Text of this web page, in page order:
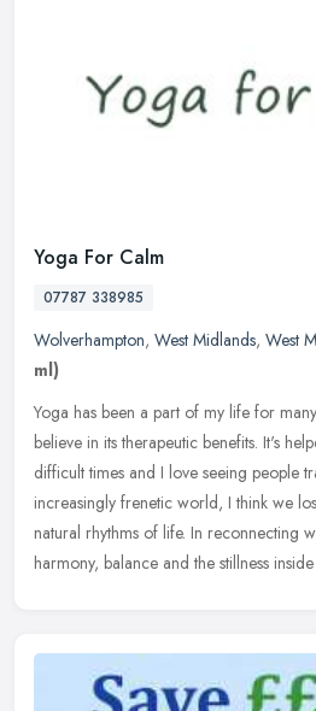
Yoga For Calm
07787 338985
Wolverhampton, West Midlands, West
ml)
Yoga has been a part of my life for
believe in its therapeutic benefits. It's
difficult times and I love seeing people
increasingly frenetic world, I think we
natural rhythms of life. In reconnecting
harmony, balance and the stillness